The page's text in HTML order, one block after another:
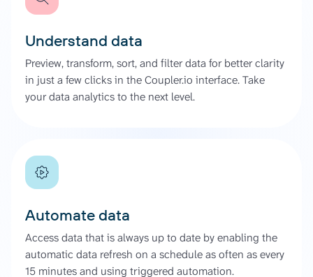
Understand data
Preview, transform, sort, and filter data for better clarity
in just a few clicks in the Coupler.io interface. Take
your data analytics to the next level.
Automate data
Access data that is always up to date by enabling the
automatic data refresh on a schedule as often as every
15 minutes and using triggered automation.